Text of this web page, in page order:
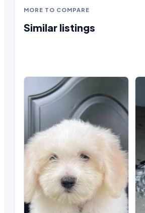
MORE TO COMPARE
Similar listings